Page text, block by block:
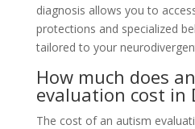
diagnosis allows you to
protections and specialized
tailored to your
How much does
evaluation cost in
The cost of an autism